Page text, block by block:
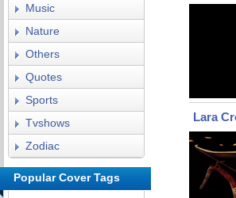
Lara
Music
Nature
Others
Quotes
Sports
Tvshows
Zodiac
Popular Cover Tags